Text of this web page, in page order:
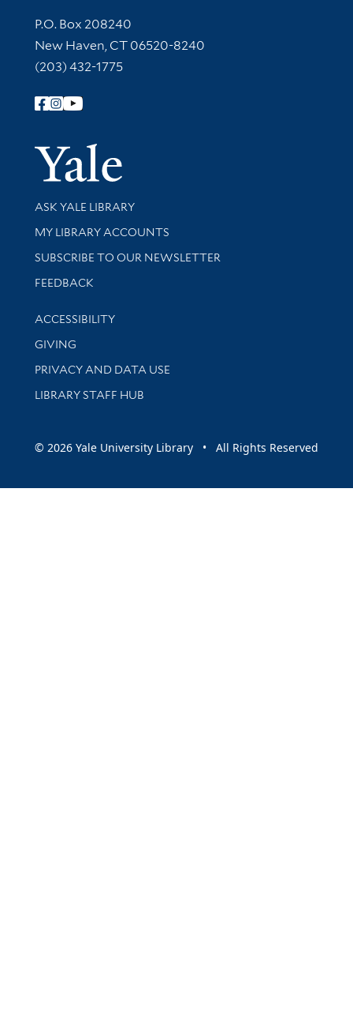
Contact Information
P.O. Box 208240
New Haven, CT 06520-8240
(203) 432-1775
Follow Yale Library
Yale
Library Services
ASK YALE LIBRARY
Get research help and support
MY LIBRARY ACCOUNTS
SUBSCRIBE TO OUR NEWSLETTER
Stay updated with library news and events
FEEDBACK
Library Information
ACCESSIBILITY
GIVING
PRIVACY AND DATA USE
LIBRARY STAFF HUB
© 2026 Yale University Library • All Rights Reserved